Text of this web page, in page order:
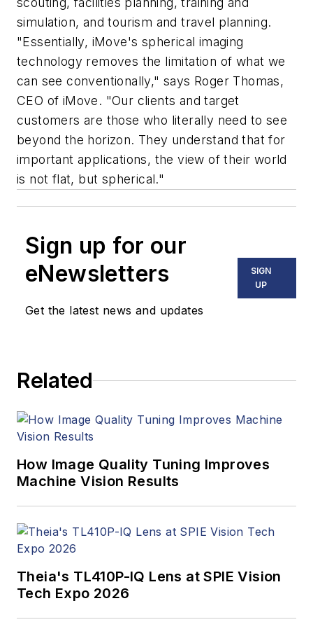
simulation, and tourism and travel planning.
"Essentially, iMove's spherical imaging
technology removes the limitation of what we
can see conventionally," says Roger Thomas,
CEO of iMove. "Our clients and target
customers are those who literally need to see
beyond the horizon. They understand that for
important applications, the view of their world
is not flat, but spherical."
Sign up for our
eNewsletters
Get the latest news and updates
SIGN
UP
Related
How Image Quality Tuning Improves
Machine Vision Results
Theia's TL410P-IQ Lens at SPIE Vision
Tech Expo 2026